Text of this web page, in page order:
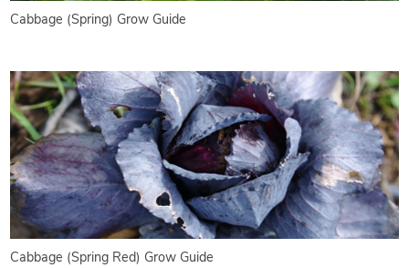
Cabbage (Spring) Grow Guide
Cabbage (Spring Red) Grow Guide